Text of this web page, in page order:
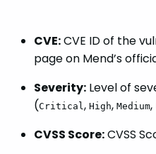
CVE:CVE ID of the
page on Mend’s
Severity: Level of
(Critical , High, Medium,
CVSS Score:CVSS